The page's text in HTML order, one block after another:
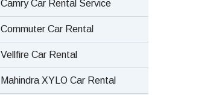
Camry Car Rental Service
Commuter Car Rental
Vellfire Car Rental
Mahindra XYLO Car Rental